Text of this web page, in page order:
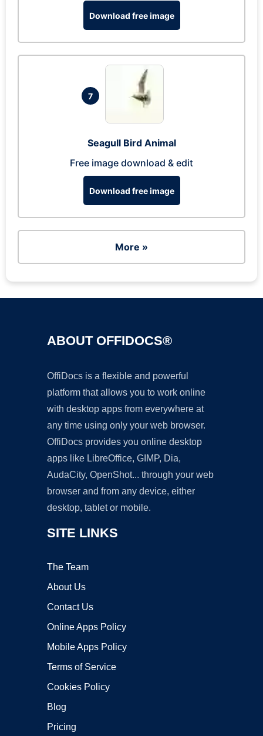
Download free image
7
Seagull Bird Animal
Free image download & edit
Download free image
More »
ABOUT OFFIDOCS®
OffiDocs is a flexible and powerful
platform that allows you to work online
with desktop apps from everywhere at
any time using only your web browser.
OffiDocs provides you online desktop
apps like LibreOffice, GIMP, Dia,
AudaCity, OpenShot... through your web
browser and from any device, either
desktop, tablet or mobile.
SITE LINKS
The Team
About Us
Contact Us
Online Apps Policy
Mobile Apps Policy
Terms of Service
Cookies Policy
Blog
Pricing